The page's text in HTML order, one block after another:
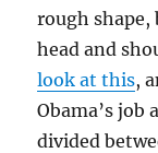
rough shape,
head and
look at this,
Obama’s
divided